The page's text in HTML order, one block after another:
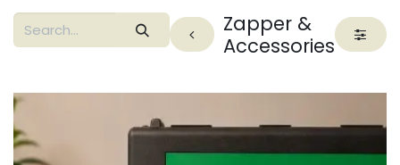
Zapper &
Accessories